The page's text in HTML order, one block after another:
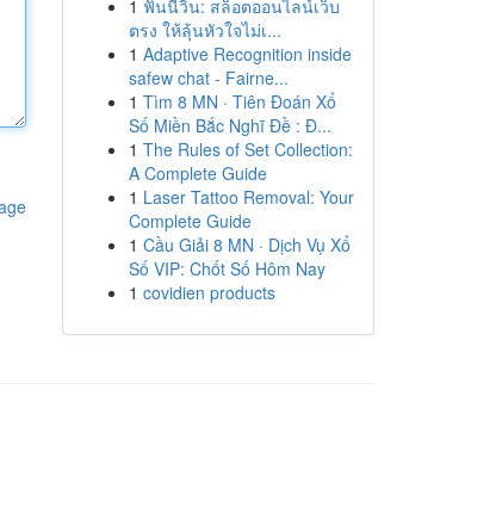
1 ฟันนี่วิน: สล็อตออนไลน์เว็บ
ตรง ให้ลุ้นหัวใจไม่เ...
1 Adaptive Recognition inside
safew chat - Fairne...
1 Tìm 8 MN · Tiên Đoán Xổ
Số Miền Bắc Nghĩ Đề : Đ...
1 The Rules of Set Collection:
A Complete Guide
1 Laser Tattoo Removal: Your
Complete Guide
1 Cầu Giải 8 MN · Dịch Vụ Xổ
Số VIP: Chốt Số Hôm Nay
1 covidien products